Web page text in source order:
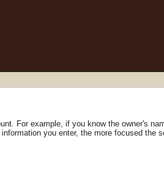
For example, if you know the owner's
you enter, the more focused the